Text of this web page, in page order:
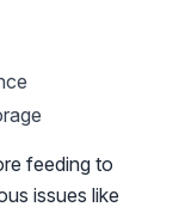
feeding to
issues like